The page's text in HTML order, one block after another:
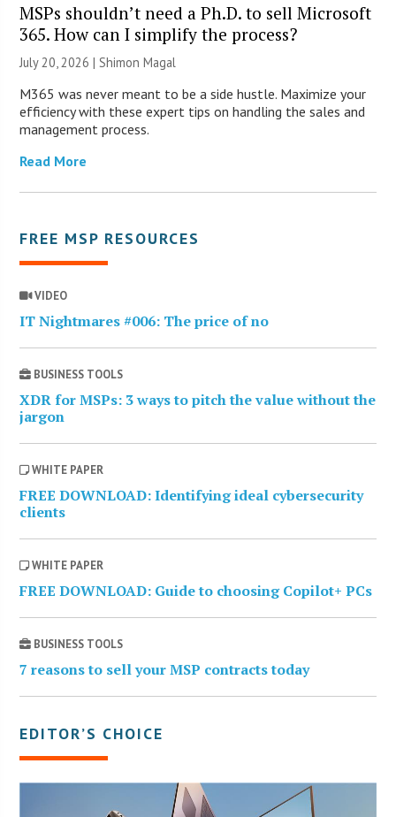
MSPs shouldn’t need a Ph.D. to sell Microsoft
365. How can I simplify the process?
July 20, 2026 | Shimon Magal
M365 was never meant to be a side hustle. Maximize your
efficiency with these expert tips on handling the sales and
management process.
Read More
FREE MSP RESOURCES
VIDEO
IT Nightmares #006: The price of no
BUSINESS TOOLS
XDR for MSPs: 3 ways to pitch the value without the
jargon
WHITE PAPER
FREE DOWNLOAD: Identifying ideal cybersecurity
clients
WHITE PAPER
FREE DOWNLOAD: Guide to choosing Copilot+ PCs
BUSINESS TOOLS
7 reasons to sell your MSP contracts today
EDITOR’S CHOICE